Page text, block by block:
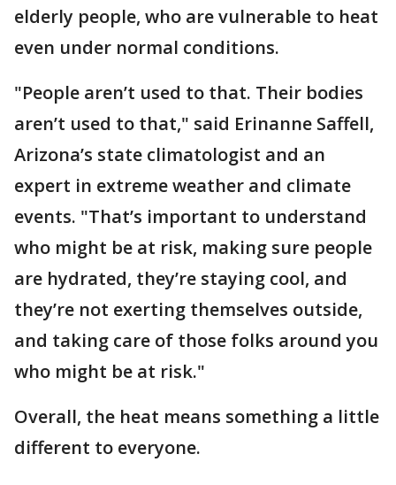
elderly people, who are vulnerable to heat
even under normal conditions.
"People aren’t used to that. Their bodies
aren’t used to that," said Erinanne Saffell,
Arizona’s state climatologist and an
expert in extreme weather and climate
events. "That’s important to understand
who might be at risk, making sure people
are hydrated, they’re staying cool, and
they’re not exerting themselves outside,
and taking care of those folks around you
who might be at risk."
Overall, the heat means something a little
different to everyone.